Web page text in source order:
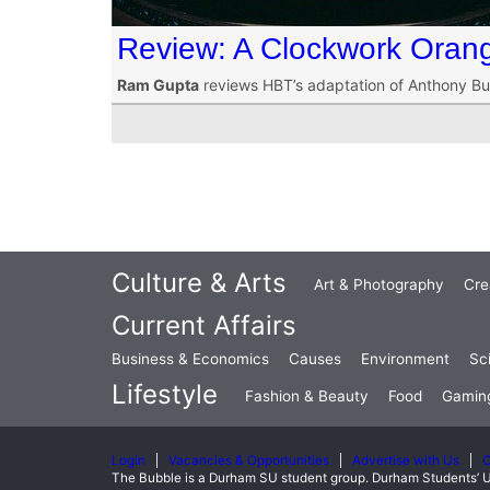
Review: A Clockwork
Ram Gupta reviews HBT’s adaptation of Anthony
Culture & Arts Art & Photography
Current Affairs
Business & Economics Causes Environment
Lifestyle Fashion & Beauty Food
Login Vacancies & Opportunities Advertise with Us
The Bubble is a Durham SU student group. Durham